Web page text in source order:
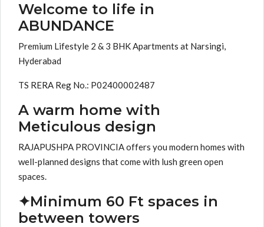
Welcome to life in
ABUNDANCE
Premium Lifestyle 2 & 3 BHK Apartments at Narsingi,
Hyderabad
TS RERA Reg No.: P02400002487
A warm home with
Meticulous design
RAJAPUSHPA PROVINCIA offers you modern homes with
well-planned designs that come with lush green open
spaces.
✦Minimum 60 Ft spaces in
between towers